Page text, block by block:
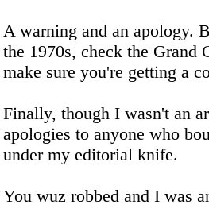
A warning and an apology.
the 1970s, check the Grand
make sure you're getting a
Finally, though I wasn't an
apologies to anyone who
under my editorial knife.
You wuz robbed and I was